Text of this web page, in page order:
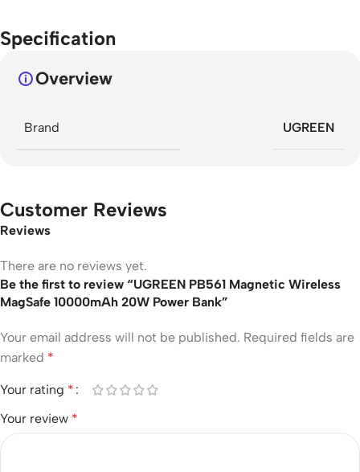
Specification
Overview
Brand UGREEN
Customer Reviews
Reviews
There are no reviews yet.
Be the first to review “UGREEN PB561 Magnetic Wireless
MagSafe 10000mAh 20W Power Bank”
Your email address will not be published. Required fields are
marked *
Your rating *
Your review *